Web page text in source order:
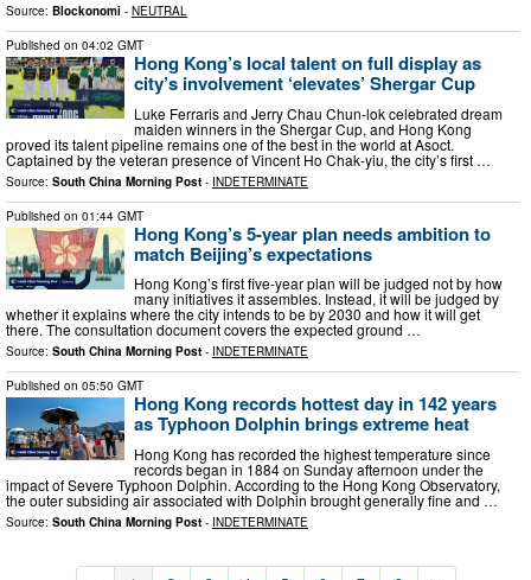
Source: Blockonomi - NEUTRAL
Published on 04:02 GMT
Hong Kong’s local talent on full display as
city’s involvement ‘elevates’ Shergar Cup
Luke Ferraris and Jerry Chau Chun-lok celebrated dream
maiden winners in the Shergar Cup, and Hong Kong
proved its talent pipeline remains one of the best in the world at Asoct.
Captained by the veteran presence of Vincent Ho Chak-yiu, the city’s first …
Source: South China Morning Post - INDETERMINATE
Published on 01:44 GMT
Hong Kong’s 5-year plan needs ambition to
match Beijing’s expectations
Hong Kong’s first five-year plan will be judged not by how
many initiatives it assembles. Instead, it will be judged by
whether it explains where the city intends to be by 2030 and how it will get
there. The consultation document covers the expected ground …
Source: South China Morning Post - INDETERMINATE
Published on 05:50 GMT
Hong Kong records hottest day in 142 years
as Typhoon Dolphin brings extreme heat
Hong Kong has recorded the highest temperature since
records began in 1884 on Sunday afternoon under the
impact of Severe Typhoon Dolphin. According to the Hong Kong Observatory,
the outer subsiding air associated with Dolphin brought generally fine and …
Source: South China Morning Post - INDETERMINATE